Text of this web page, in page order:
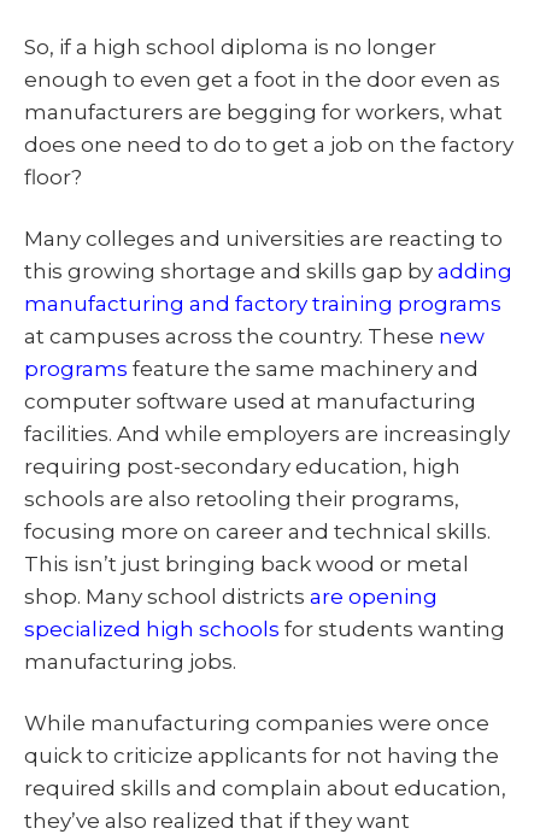
So, if a high school diploma is no longer
enough to even get a foot in the door even as
manufacturers are begging for workers, what
does one need to do to get a job on the factory
floor?
Many colleges and universities are reacting to
this growing shortage and skills gap by adding
manufacturing and factory training programs
at campuses across the country. These new
programs feature the same machinery and
computer software used at manufacturing
facilities. And while employers are increasingly
requiring post-secondary education, high
schools are also retooling their programs,
focusing more on career and technical skills.
This isn’t just bringing back wood or metal
shop. Many school districts are opening
specialized high schools for students wanting
manufacturing jobs.
While manufacturing companies were once
quick to criticize applicants for not having the
required skills and complain about education,
they’ve also realized that if they want